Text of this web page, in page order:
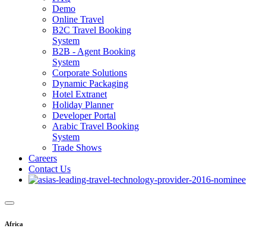
Demo
Online Travel
B2C Travel Booking
System
B2B - Agent Booking
System
Corporate Solutions
Dynamic Packaging
Hotel Extranet
Holiday Planner
Developer Portal
Arabic Travel Booking
System
Trade Shows
Careers
Contact Us
Africa